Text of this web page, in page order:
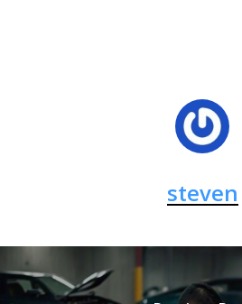
steven